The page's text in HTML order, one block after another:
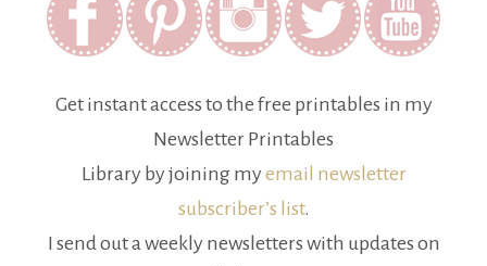
Get instant access to the free printables in my
Newsletter Printables
Library by joining my email newsletter
subscriber’s list.
I send out a weekly newsletters with updates on